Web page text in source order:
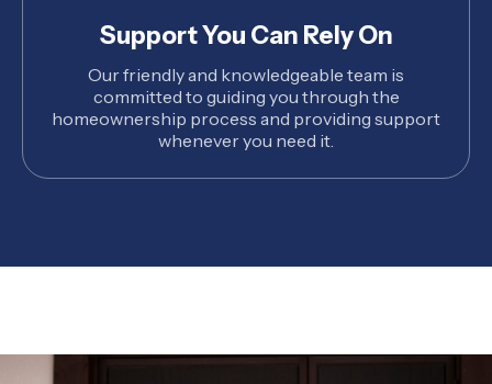
Support You Can Rely On
Our friendly and knowledgeable team is
committed to guiding you through the
homeownership process and providing support
whenever you need it.